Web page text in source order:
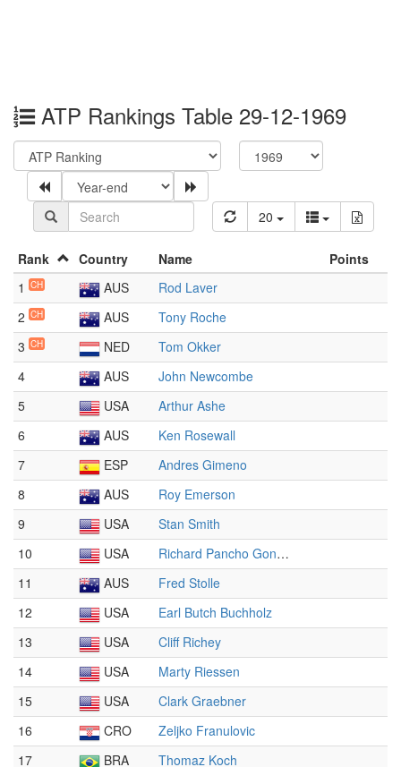
ATP Rankings Table 29-12-1969
20
Rank Country Name
Points
1
CH AUS
Rod Laver
2 CH AUS
Tony Roche
3 CH NED
Tom Okker
4
AUS
John Newcombe
5
USA
Arthur Ashe
6
AUS
Ken Rosewall
7
ESP
Andres Gimeno
8
AUS
Roy Emerson
9
USA
Stan Smith
10
USA
Richard Pancho Gonzales
11
AUS
Fred Stolle
12
USA
Earl Butch Buchholz
13
USA
Cliff Richey
14
USA
Marty Riessen
15
USA
Clark Graebner
16
CRO
Zeljko Franulovic
17
BRA Thomaz Koch